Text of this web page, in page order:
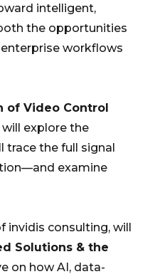
intelligent,
the opportunities
workflows
of Video Control
will explore the
trace the full signal
examine
invidis consulting, will
Solutions & the
on how AI, data-